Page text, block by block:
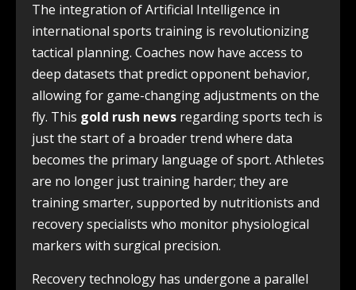
The integration of Artificial Intelligence in
international sports training is revolutionizing
tactical planning. Coaches now have access to
deep datasets that predict opponent behavior,
allowing for game-changing adjustments on the
fly. This gold rush news regarding sports tech is
just the start of a broader trend where data
becomes the primary language of sport. Athletes
are no longer just training harder; they are
training smarter, supported by nutritionists and
recovery specialists who monitor physiological
markers with surgical precision.
Recovery technology has undergone a parallel